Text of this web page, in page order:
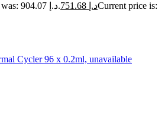
Original price was: د.إ 904.07. د.إCurrent price is: